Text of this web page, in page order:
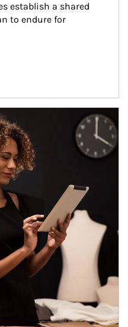
establish a shared
to endure for